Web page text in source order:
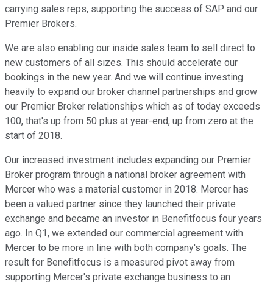
carrying sales reps, supporting the success of SAP and our
Premier Brokers.
We are also enabling our inside sales team to sell direct to
new customers of all sizes. This should accelerate our
bookings in the new year. And we will continue investing
heavily to expand our broker channel partnerships and grow
our Premier Broker relationships which as of today exceeds
100, that's up from 50 plus at year-end, up from zero at the
start of 2018.
Our increased investment includes expanding our Premier
Broker program through a national broker agreement with
Mercer who was a material customer in 2018. Mercer has
been a valued partner since they launched their private
exchange and became an investor in Benefitfocus four years
ago. In Q1, we extended our commercial agreement with
Mercer to be more in line with both company's goals. The
result for Benefitfocus is a measured pivot away from
supporting Mercer's private exchange business to an